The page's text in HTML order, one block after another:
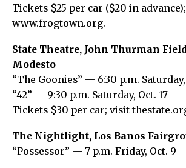
Tickets $25 per car ($20 in
www.frogtown.org.
State Theatre, John Thurman
Modesto
“The Goonies” — 6:30 p.m. Saturday,
“42” — 9:30 p.m. Saturday, Oct. 17
Tickets $30 per car; visit
The Nightlight, Los Banos
“Possessor” — 7 p.m. Friday, Oct. 9